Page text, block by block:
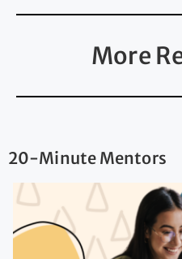
More
20-Minute Mentors